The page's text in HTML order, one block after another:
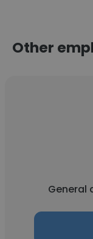
Other
General